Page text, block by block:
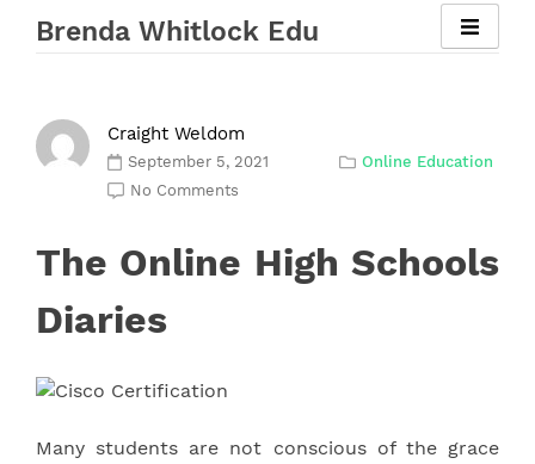
Brenda Whitlock Edu
Craight Weldom
September 5, 2021
Online Education
No Comments
The Online High Schools
Diaries
Many students are not conscious of the grace